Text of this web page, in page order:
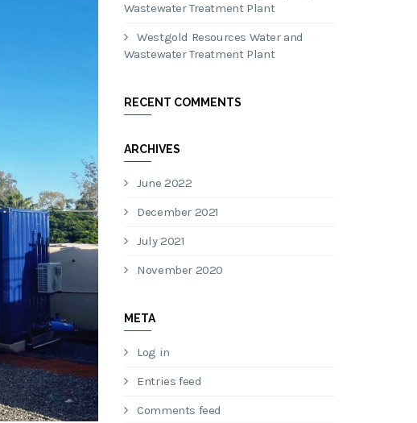
Wastewater Treatment Plant
Westgold Resources Water and
Wastewater Treatment Plant
RECENT COMMENTS
ARCHIVES
June 2022
December 2021
July 2021
November 2020
META
Log in
Entries feed
Comments feed